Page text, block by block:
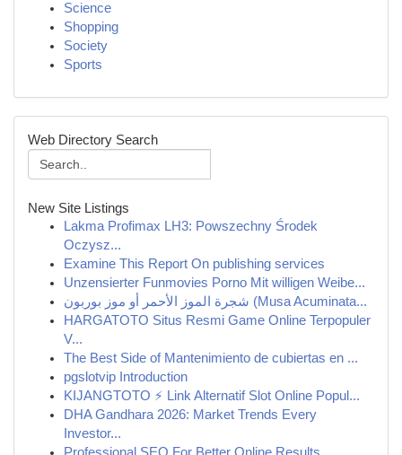
Science
Shopping
Society
Sports
Web Directory Search
New Site Listings
Lakma Profimax LH3: Powszechny Środek
Oczysz...
Examine This Report On publishing services
Unzensierter Funmovies Porno Mit willigen Weibe...
شجرة الموز الأحمر أو موز بوربون (Musa Acuminata...
HARGATOTO Situs Resmi Game Online Terpopuler
V...
The Best Side of Mantenimiento de cubiertas en ...
pgslotvip Introduction
KIJANGTOTO ⚡ Link Alternatif Slot Online Popul...
DHA Gandhara 2026: Market Trends Every
Investor...